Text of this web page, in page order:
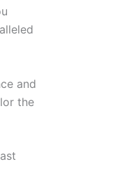
and
the